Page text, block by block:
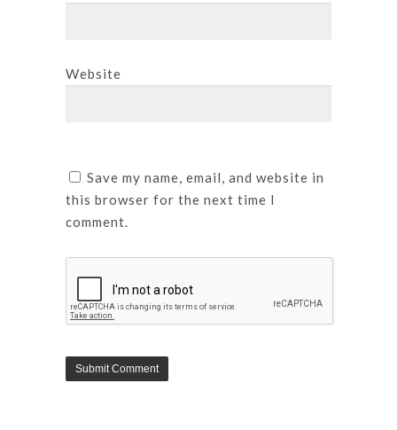
Website
Save my name, email, and website in
this browser for the next time I
comment.